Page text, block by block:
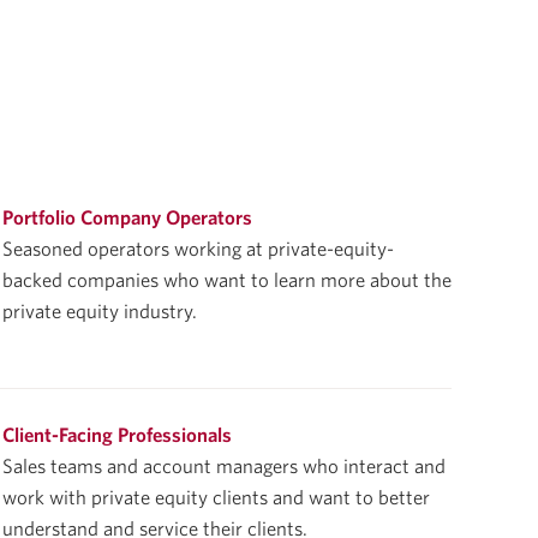
Portfolio Company Operators
Seasoned operators working at private-equity-
backed companies who want to learn more about the
private equity industry.
Client-Facing Professionals
Sales teams and account managers who interact and
work with private equity clients and want to better
understand and service their clients.